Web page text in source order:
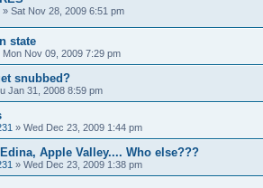
» Sat Nov 28, 2009 6:51 pm
state
Mon Nov 09, 2009 7:29 pm
snubbed?
Jan 31, 2008 8:59 pm
» Wed Dec 23, 2009 1:44 pm
Apple Valley.... Who else???
» Wed Dec 23, 2009 1:38 pm